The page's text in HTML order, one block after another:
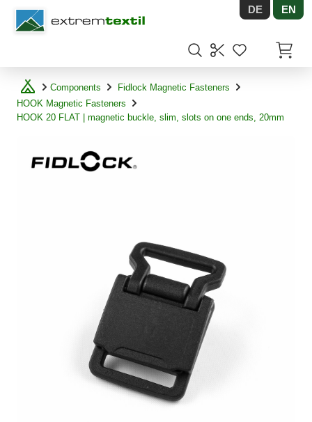
Shopware DE EN
Components
Fidlock Magnetic Fasteners
HOOK Magnetic Fasteners
HOOK 20 FLAT | magnetic buckle, slim, slots on one ends, 20mm